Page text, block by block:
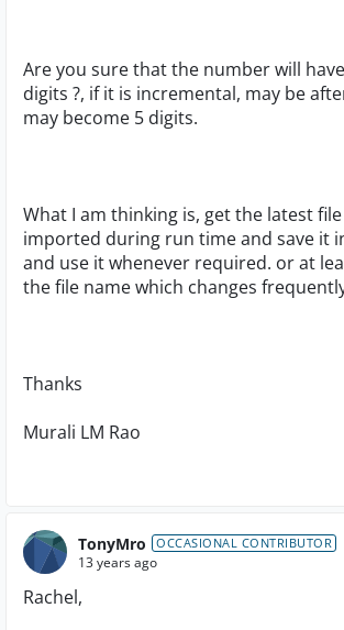
Are you sure that the number will
digits ?, if it is incremental, may be
may become 5 digits.
What I am thinking is, get the latest
imported during run time and save it
and use it whenever required. or at
the file name which changes
Thanks
Murali LM Rao
TonyMro OCCASIONAL CONTRIBUTOR
13 years ago
Rachel,